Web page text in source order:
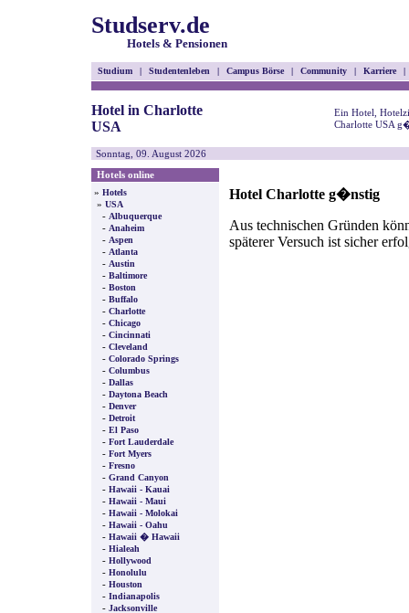
Studserv.de
Hotels & Pensionen
Studium | Studentenleben | Campus Börse | Community | Karriere |
Hotel in Charlotte
USA
Ein Hotel,
Charlotte USA
Sonntag, 09. August 2026
Hotels online
» Hotels
» USA
- Albuquerque
- Anaheim
- Aspen
- Atlanta
- Austin
- Baltimore
- Boston
- Buffalo
- Charlotte
- Chicago
- Cincinnati
- Cleveland
- Colorado Springs
- Columbus
- Dallas
- Daytona Beach
- Denver
- Detroit
- El Paso
- Fort Lauderdale
- Fort Myers
- Fresno
- Grand Canyon
- Hawaii - Kauai
- Hawaii - Maui
- Hawaii - Molokai
- Hawaii - Oahu
- Hawaii � Hawaii
- Hialeah
- Hollywood
- Honolulu
- Houston
- Indianapolis
- Jacksonville
Hotel Charlotte g�nstig
Aus technischen Gründen
späterer Versuch ist sicher